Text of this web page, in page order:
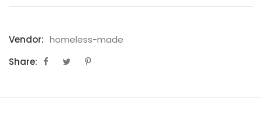
Vendor: homeless-made
Share: